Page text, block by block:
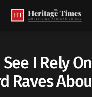
I Rely
Raves